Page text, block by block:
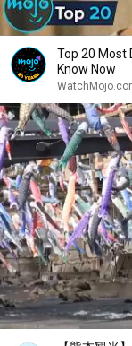
Top 20 Most
Know Now